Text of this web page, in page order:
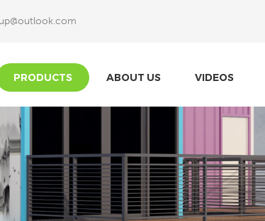
PRODUCTS ABOUT US VIDEOS
What Are You Looking For?